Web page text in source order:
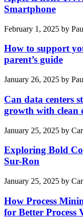
Smartphone
February 1, 2025 by
How to support
parent’s guide
January 26, 2025 by
Can data centers
growth with clean
January 25, 2025 by
Exploring Bold
Sur-Ron
January 25, 2025 by
How Process
for Better Process